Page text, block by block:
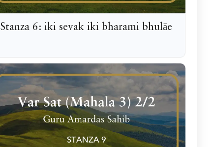
Stanza 6: iki sevak iki bharami bhulāe